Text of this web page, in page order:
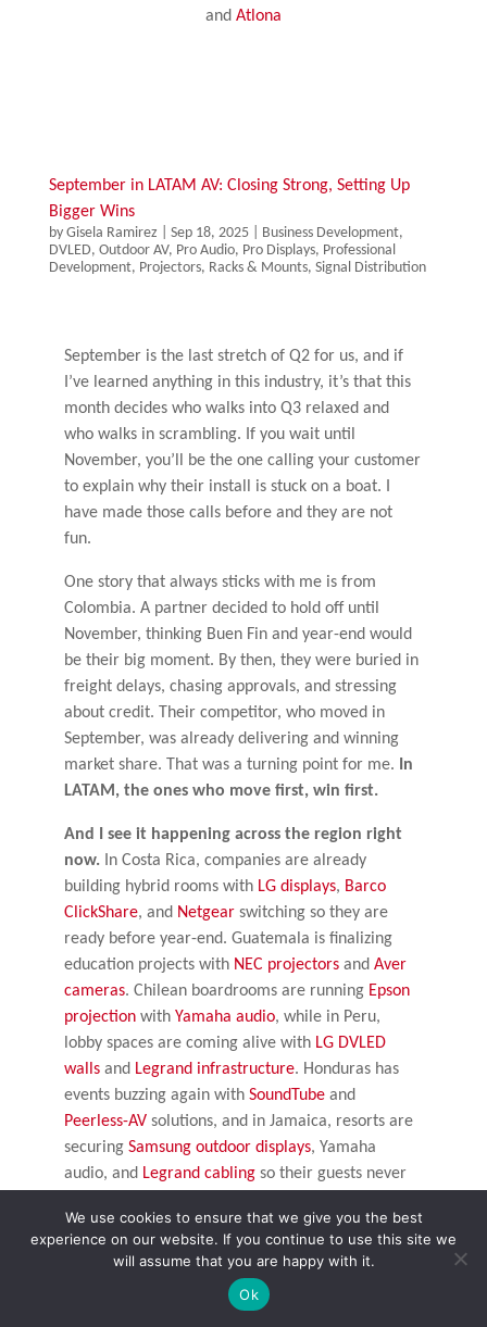
and Atlona
September in LATAM AV: Closing Strong, Setting Up
Bigger Wins
by Gisela Ramirez Sep 18, 2025| Business Development,
DVLED, Outdoor AV, Pro Audio, Pro Displays, Professional
Development, Projectors, Racks & Mounts, Signal Distribution
September is the last stretch of Q2 for us, and if
I’ve learned anything in this industry, it’s that this
month decides who walks into Q3 relaxed and
who walks in scrambling. If you wait until
November, you’ll be the one calling your customer
to explain why their install is stuck on a boat. I
have made those calls before and they are not
fun.
One story that always sticks with me is from
Colombia. A partner decided to hold off until
November, thinking Buen Fin and year-end would
be their big moment. By then, they were buried in
freight delays, chasing approvals, and stressing
about credit. Their competitor, who moved in
September, was already delivering and winning
market share. That was a turning point for me.
In
LATAM, the ones who move first, win first.
And I see it happening across the region right
now. In Costa Rica, companies are already
building hybrid rooms with LG displays, Barco
ClickShare, and Netgear switching so they are
ready before year-end. Guatemala is finalizing
education projects with NEC projectors andAver
cameras. Chilean boardrooms are running Epson
projection withYamaha audio, while in Peru,
lobby spaces are coming alive with LG DVLED
walls and Legrand infrastructure. Honduras has
events buzzing again withSoundTube and
Peerless-AV solutions, and in Jamaica, resorts are
securingSamsung outdoor displays, Yamaha
audio, and Legrand cabling so their guests never
Puerto Rico is another great example. A university
there recently upgraded lecture halls with
Samsung professional display
We use cookies to ensure that we give you the best
experience on our website. If you continue to use this site we
will assume that you are happy with it.
Ok